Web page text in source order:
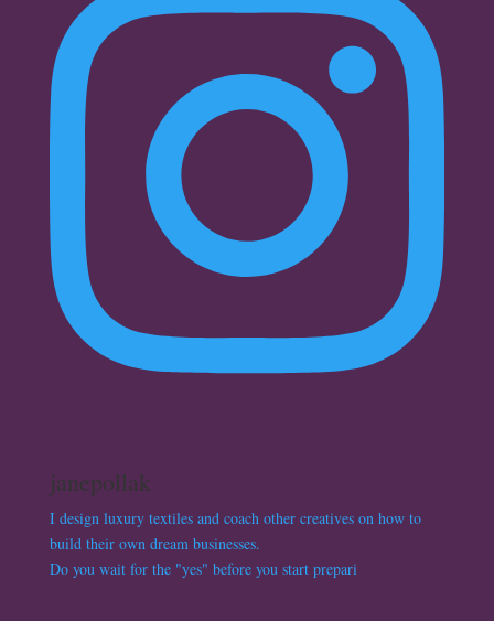
janepollak
I design luxury textiles and coach other creatives on how to
build their own dream businesses.
Do you wait for the "yes" before you start prepari